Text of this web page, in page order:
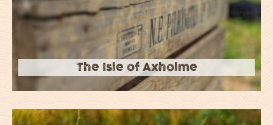
The Isle of Axholme